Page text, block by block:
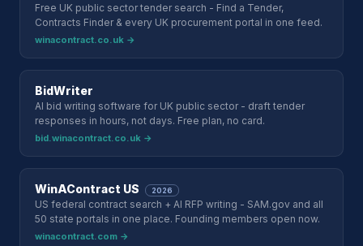
Free UK public sector tender search - Find a Tender,
Contracts Finder & every UK procurement portal in one feed.
winacontract.co.uk →
BidWriter
AI bid writing software for UK public sector - draft tender
responses in hours, not days. Free plan, no card.
bid.winacontract.co.uk →
WinAContract US 2026
US federal contract search + AI RFP writing - SAM.gov and all
50 state portals in one place. Founding members open now.
winacontract.com →